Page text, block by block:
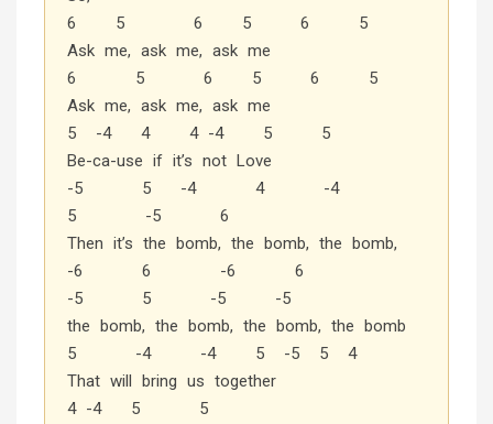
6 5 6 5 6 5
Ask me, ask me, ask me
6 5 6 5 6 5
Ask me, ask me, ask me
5 -4 4 4 -4 5 5
Be-ca-use if it’s not Love
-5 5 -4 4 -4
5 -5 6
Then it’s the bomb, the bomb, the bomb,
-6 6 -6 6
-5 5 -5 -5
the bomb, the bomb, the bomb, the bomb
5 -4 -4 5 -5 5 4
That will bring us together
4 -4 5 5